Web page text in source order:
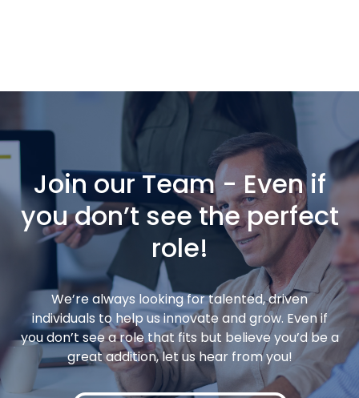
Join our Team - Even if
you don’t see the perfect
role!
We’re always looking for talented, driven
individuals to help us innovate and grow. Even if
you don’t see a role that fits but believe you’d be a
great addition, let us hear from you!